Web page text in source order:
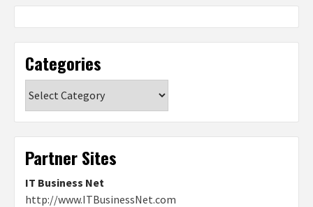
Categories
Partner Sites
IT Business Net
http://www.ITBusinessNet.com